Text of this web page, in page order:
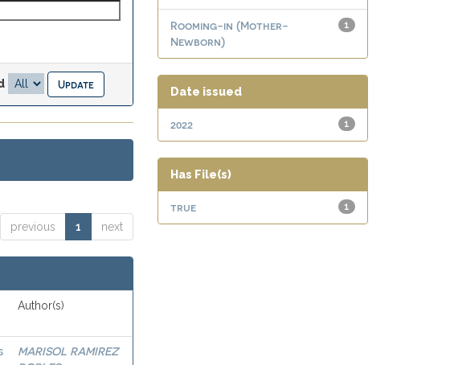
previous 1 next
Author(s)
MARISOL RAMIREZ
1
Rooming-in (Mother-
Newborn)
Date issued
1
2022
Has File(s)
1
true